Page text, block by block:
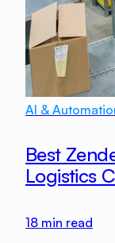
AI &
Best
Logistics
18 min read